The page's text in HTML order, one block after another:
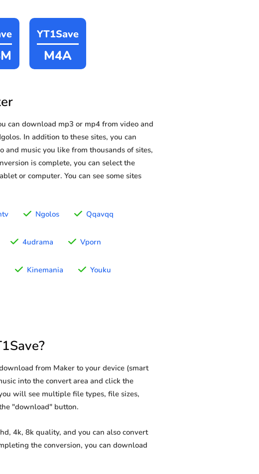
YT1Save
M4A
can download mp3 or mp4 from video and
In addition to these sites, you can
music you like from thousands of sites,
is complete, you can select the
or computer. You can see some sites
Ngolos Qqavqq
4udrama Vporn
Kinemania Youku
from Maker to your device (smart
into the convert area and click the
will see multiple file types, file sizes,
"download" button.
4k, 8k quality, and you can also convert
the conversion, you can download